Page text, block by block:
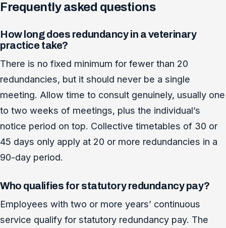
Frequently asked questions
How long does redundancy in a veterinary
practice take?
There is no fixed minimum for fewer than 20
redundancies, but it should never be a single
meeting. Allow time to consult genuinely, usually one
to two weeks of meetings, plus the individual’s
notice period on top. Collective timetables of 30 or
45 days only apply at 20 or more redundancies in a
90-day period.
Who qualifies for statutory redundancy pay?
Employees with two or more years’ continuous
service qualify for statutory redundancy pay. The